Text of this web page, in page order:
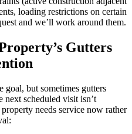
loading restrictions on certain
and we’ll work around them.
Gutters
goal, but sometimes gutters
scheduled visit isn’t
needs service now rather